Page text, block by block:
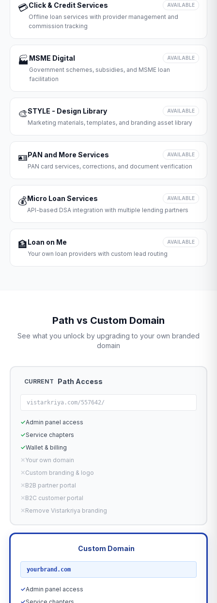
💳Click & Credit Services AVAILABLE
Offline loan services with provider management and
commission tracking
🏭 MSME Digital AVAILABLE
Government schemes, subsidies, and MSME loan
facilitation
🎨STYLE - Design Library AVAILABLE
Marketing materials, templates, and branding asset library
🪪PAN and More Services AVAILABLE
PAN card services, corrections, and document verification
💰Micro Loan Services AVAILABLE
API-based DSA integration with multiple lending partners
🏦Loan on Me AVAILABLE
Your own loan providers with custom lead routing
Path vs Custom Domain
See what you unlock by upgrading to your own branded
domain
CURRENT Path Access
vistarkriya.com/557642/
✓Admin panel access
✓Service chapters
✓Wallet & billing
✕Your own domain
✕Custom branding & logo
✕B2B partner portal
✕B2C customer portal
✕Remove Vistarkriya branding
Custom Domain
yourbrand.com
✓Admin panel access